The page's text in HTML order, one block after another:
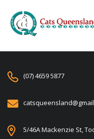
(07) 4659 5877
5/46A Mackenzie St,